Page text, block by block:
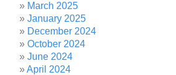
March 2025
January 2025
December 2024
October 2024
June 2024
April 2024